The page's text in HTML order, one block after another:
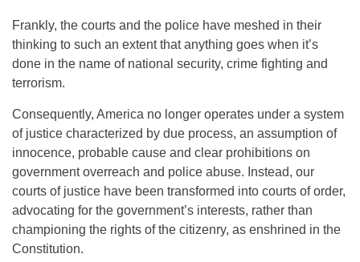
Frankly, the courts and the police have meshed in their
thinking to such an extent that anything goes when it’s
done in the name of national security, crime fighting and
terrorism.
Consequently, America no longer operates under a system
of justice characterized by due process, an assumption of
innocence, probable cause and clear prohibitions on
government overreach and police abuse. Instead, our
courts of justice have been transformed into courts of order,
advocating for the government’s interests, rather than
championing the rights of the citizenry, as enshrined in the
Constitution.